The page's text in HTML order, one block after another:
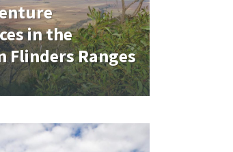
in the
Flinders Ranges